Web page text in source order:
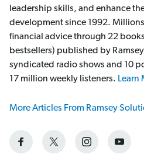
leadership skills, and enhance
development since 1992.
financial advice through 22
bestsellers) published by
syndicated radio shows and 10
17 million weekly listeners. Learn
More Articles From Ramsey